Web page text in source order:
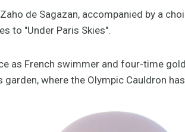
de Sagazan, accompanied by a
to "Under Paris Skies".
as French swimmer and four-time
where the Olympic Cauldron